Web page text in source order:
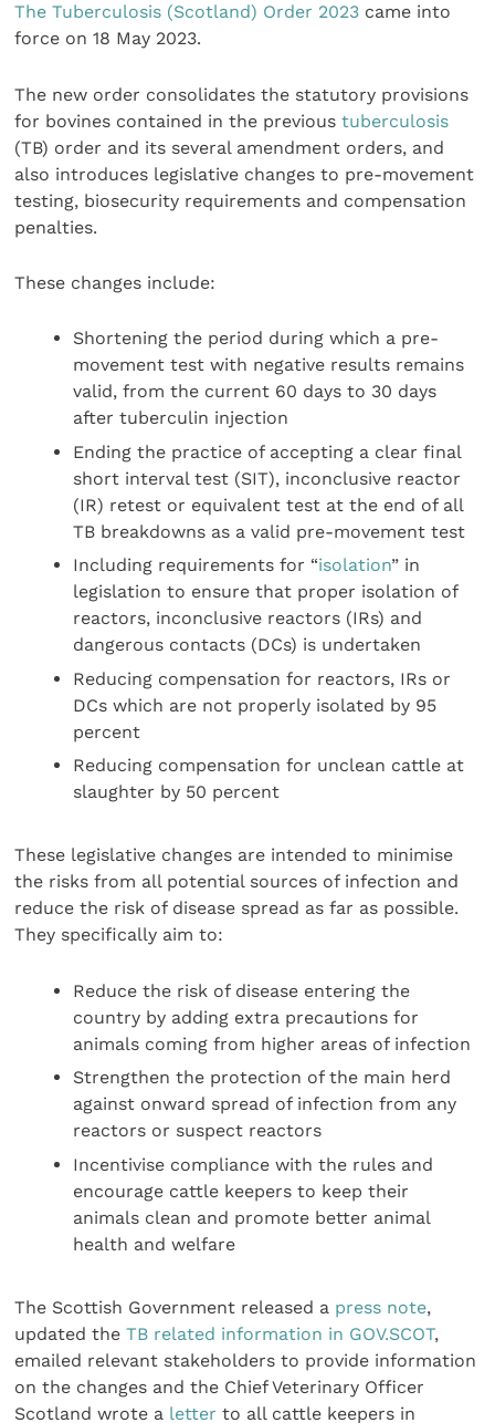
The Tuberculosis (Scotland) Order 2023 came into
force on 18 May 2023.
The new order consolidates the statutory provisions
for bovines contained in the previoustuberculosis
(TB) order and its several amendment orders, and
also introduces legislative changes to pre-movement
testing, biosecurity requirements and compensation
penalties.
These changes include:
Shortening the period during which a pre-
movement test with negative results remains
valid, from the current 60 days to 30 days
after tuberculin injection
Ending the practice of accepting a clear final
short interval test (SIT), inconclusive reactor
(IR) retest or equivalent test at the end of all
TB breakdowns as a valid pre-movement test
Including requirements for “isolation” in
legislation to ensure that proper isolation of
reactors, inconclusive reactors (IRs) and
dangerous contacts (DCs) is undertaken
Reducing compensation for reactors, IRs or
DCs which are not properly isolated by 95
percent
Reducing compensation for unclean cattle at
slaughter by 50 percent
These legislative changes are intended to minimise
the risks from all potential sources of infection and
reduce the risk of disease spread as far as possible.
They specifically aim to:
Reduce the risk of disease entering the
country by adding extra precautions for
animals coming from higher areas of infection
Strengthen the protection of the main herd
against onward spread of infection from any
reactors or suspect reactors
Incentivise compliance with the rules and
encourage cattle keepers to keep their
animals clean and promote better animal
health and welfare
The Scottish Government released a press note,
updated theTB related information in GOV.SCOT,
emailed relevant stakeholders to provide information
on the changes and the Chief Veterinary Officer
Scotland wrote a letter to all cattle keepers in